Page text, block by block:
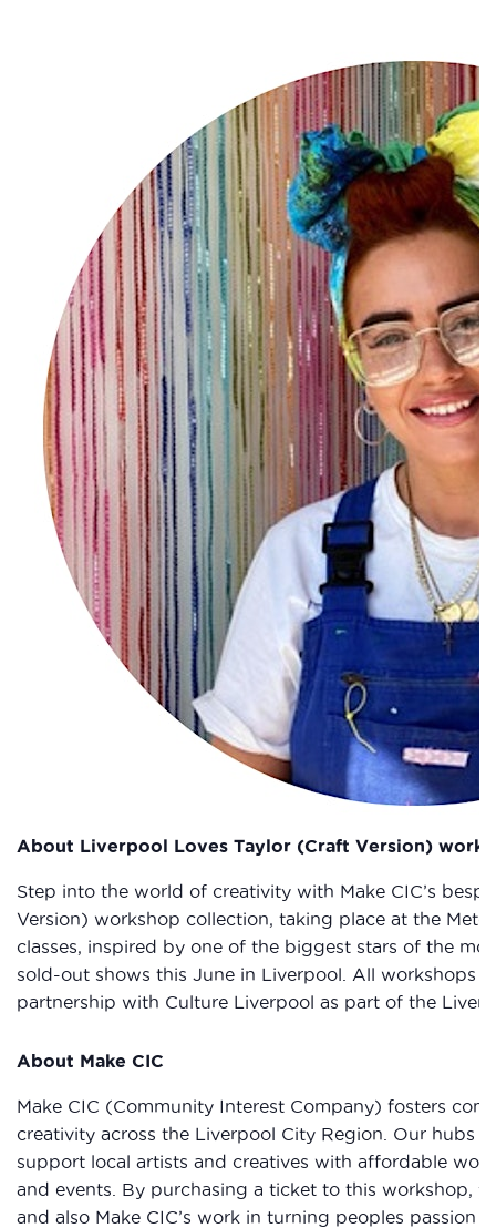
About Liverpool Loves Taylor (Craft Version)
Step into the world of creativity with Make CIC’s
Version) workshop collection, taking place at the
classes, inspired by one of the biggest stars of the
sold-out shows this June in Liverpool. All workshops
partnership with Culture Liverpool as part of the
About Make CIC
Make CIC (Community Interest Company) fosters
creativity across the Liverpool City Region. Our hubs
support local artists and creatives with affordable
and events. By purchasing a ticket to this workshop,
and also Make CIC’s work in turning peoples passion